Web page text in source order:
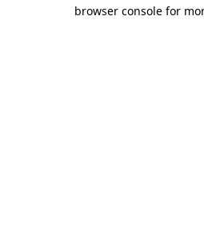
browser console for